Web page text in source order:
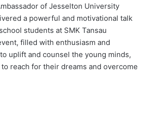
of Jesselton University
a powerful and motivational talk
students at SMK Tansau
filled with enthusiasm and
uplift and counsel the young minds,
reach for their dreams and overcome